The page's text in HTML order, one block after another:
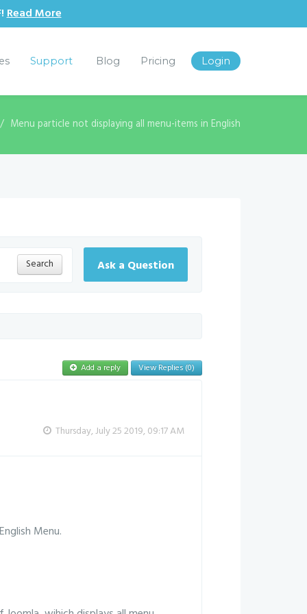
Read More
Support Blog Pricing Login
Menu particle not displaying all menu-items in English
Search Ask a Question
Add a reply View Replies (0)
Thursday, July 25 2019, 09:17 AM
Menu.